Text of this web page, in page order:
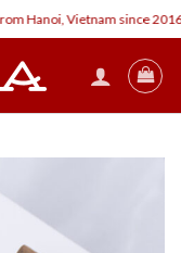
Hanoi, Vietnam since 2016